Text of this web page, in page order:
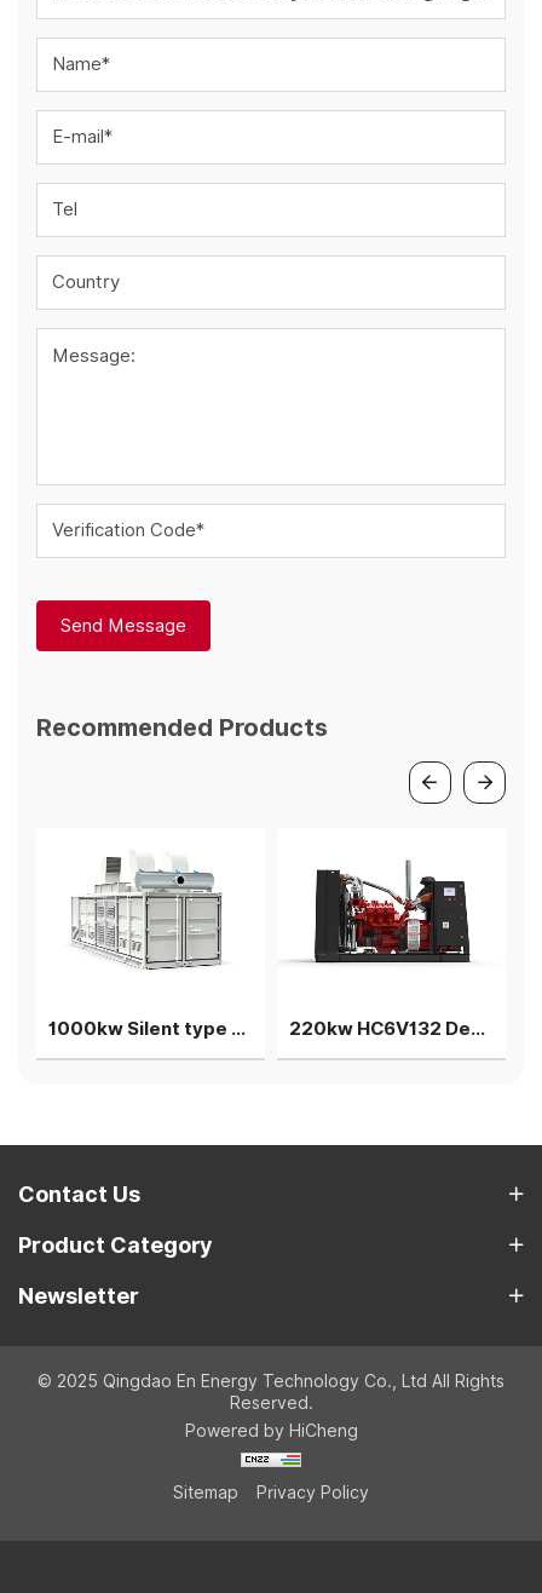
Name*
E-mail*
Tel
Country
Message:
Verification Code*
Send Message
Recommended Products
1000kw Silent type Coalbed methane gas generator 220kw HC6V132 Deutz Biogas generator power plant
Contact Us
Product Category
Newsletter
© 2025 Qingdao En Energy Technology Co., Ltd All Rights
Reserved.
Powered by HiCheng
Sitemap Privacy Policy